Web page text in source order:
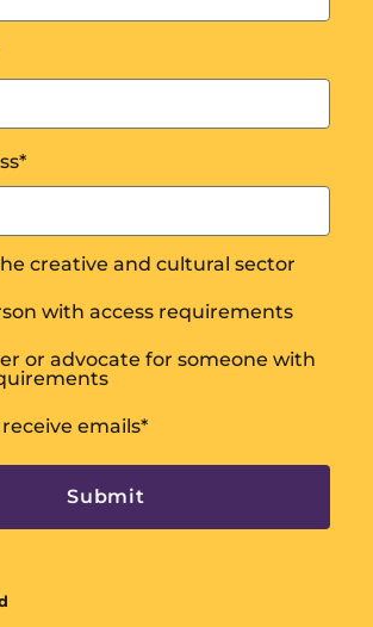
*
creative and cultural sector
with access requirements
or advocate for someone with
emails*